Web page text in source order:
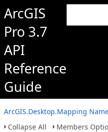
ArcGIS
Pro 3.7
API
Reference
Guide
ArcGIS.Desktop.Mapping
Collapse All
Members